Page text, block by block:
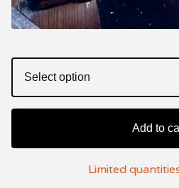
Add to
Limited